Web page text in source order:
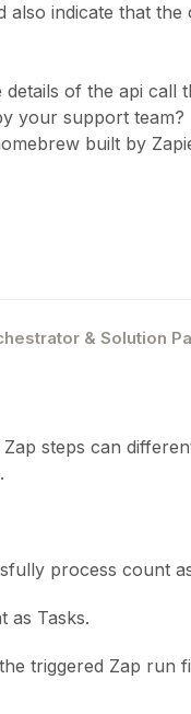
indicate that
of the api call
your support
built by
& Solution
steps can
process count
as Tasks.
triggered Zap run